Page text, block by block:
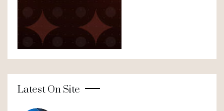
Latest On Site